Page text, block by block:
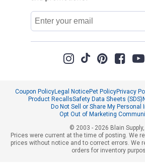
Email
Address
Coupon PolicyLegal NoticePet PolicyPrivacy
Product RecallsSafety Data Sheets (SDS)
Do Not Sell or Share My Personal
Opt Out of Marketing
© 2003 - 2026 Blain
Prices were current at the time of posting. We
prices without notice and to correct errors. We
orders for inventory